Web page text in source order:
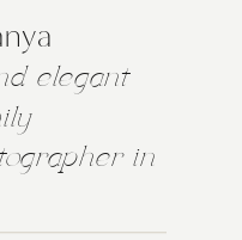
elegant
in